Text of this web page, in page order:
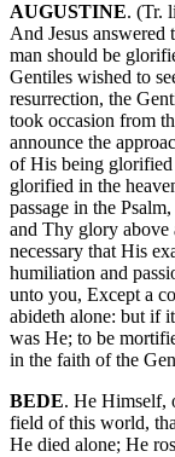
AUGUSTINE. (Tr.
And Jesus
man should be
Gentiles wished to
resurrection, the
took occasion from
announce the
of His being glorified
glorified in the
passage in the
and Thy glory above
necessary that His
humiliation and
unto you, Except a
abideth alone: but if
was He; to be
in the faith of the
BEDE. He Himself,
field of this world,
He died alone; He